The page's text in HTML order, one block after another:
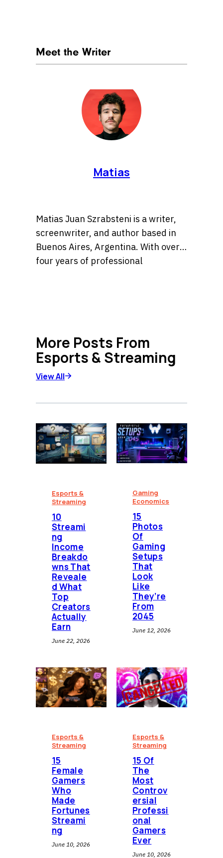
Meet the Writer
Matias
Matias Juan Szrabsteni is a writer,
screenwriter, and author based in
Buenos Aires, Argentina. With over
four years of professional
expertise lies in crafting compelling
narratives and high-impact content
for diverse platforms, blending
More Posts From
Esports & Streaming
View All
Esports &
Streaming
10
Streami
ng
Income
Breakdo
wns That
Reveale
d What
Top
Creators
Actually
Earn
June 22, 2026
Gaming
Economics
15
Photos
Of
Gaming
Setups
That
Look
Like
They’re
From
2045
June 12, 2026
Esports &
Streaming
15
Female
Gamers
Who
Made
Fortunes
Streami
ng
June 10, 2026
Esports &
Streaming
15 Of
The
Most
Controv
ersial
Professi
onal
Gamers
Ever
June 10, 2026